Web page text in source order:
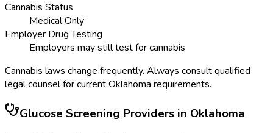
Cannabis Status
Medical Only
Employer Drug Testing
Employers may still test for cannabis
Cannabis laws change frequently. Always consult qualified
legal counsel for currentOklahoma requirements.
Glucose Screening Providers in Oklahoma